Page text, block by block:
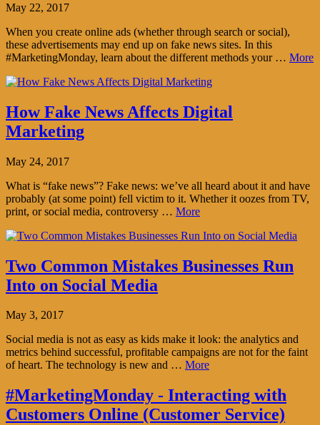
May 22, 2017
When you create online ads (whether through search or social),
these advertisements may end up on fake news sites. In this
#MarketingMonday, learn about the different methods your … More
How Fake News Affects Digital
Marketing
May 24, 2017
What is “fake news”? Fake news: we’ve all heard about it and have
probably (at some point) fell victim to it. Whether it oozes from TV,
print, or social media, controversy … More
Two Common Mistakes Businesses Run
Into on Social Media
May 3, 2017
Social media is not as easy as kids make it look: the analytics and
metrics behind successful, profitable campaigns are not for the faint
of heart. The technology is new and … More
#MarketingMonday - Interacting with
Customers Online (Customer Service)